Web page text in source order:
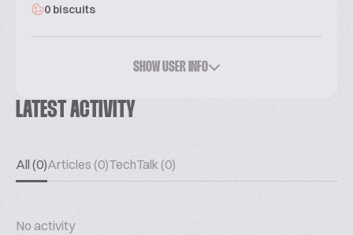
0 biscuits
SHOW USER INFO
LATEST ACTIVITY
All (0)Articles (0)TechTalk (0)
No activity